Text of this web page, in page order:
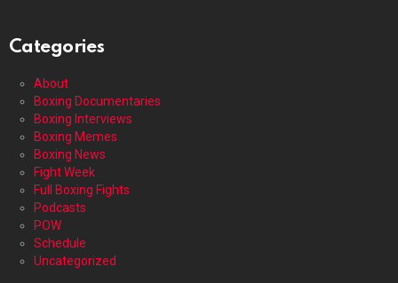
Categories
About
Boxing Documentaries
Boxing Interviews
Boxing Memes
Boxing News
Fight Week
Full Boxing Fights
Podcasts
POW
Schedule
Uncategorized